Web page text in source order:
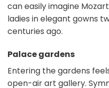
can easily imagine
ladies in elegant gowns
centuries ago.
Palace gardens
Entering the gardens
open-air art gallery.